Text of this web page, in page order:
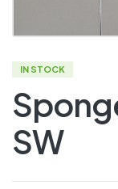
IN STOCK
SW